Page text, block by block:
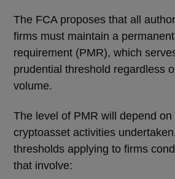
The FCA proposes that all
firms must maintain a
requirement (PMR), which
prudential threshold regardless
volume.
The level of PMR will depend
cryptoasset activities
thresholds applying to firms
that involve: